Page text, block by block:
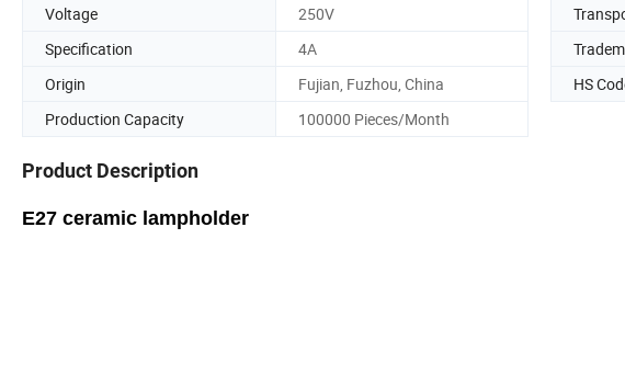
Voltage
250V
Specification
4A
Origin
Fujian, Fuzhou, China HS
Production Capacity
100000 Pieces/Month
Product Description
E27 ceramic lampholder